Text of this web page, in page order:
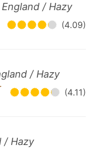
/ Hazy
(4.09)
/ Hazy
(4.11)
/ Hazy